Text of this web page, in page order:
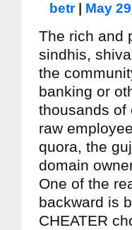
betr| May
The rich and
sindhis,
the
banking or
thousands of
raw
quora, the
domain
One of the
backward is
CHEATER